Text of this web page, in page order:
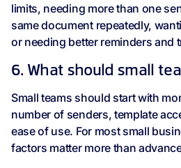
limits, needing more than one
same document repeatedly,
or needing better reminders and
6. What should small
Small teams should start with
number of senders, template
ease of use. For most small
factors matter more than